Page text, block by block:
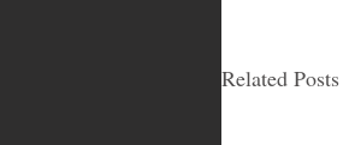
Related Posts